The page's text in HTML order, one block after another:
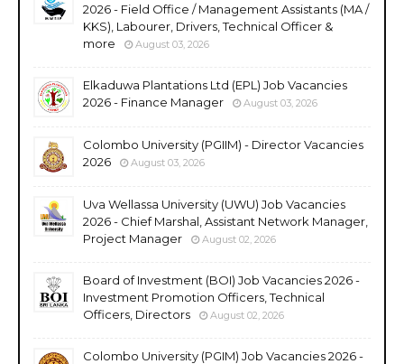
2026 - Field Office / Management Assistants (MA /
KKS), Labourer, Drivers, Technical Officer &
more
August 03, 2026
Elkaduwa Plantations Ltd (EPL) Job Vacancies
2026 - Finance Manager
August 03, 2026
Colombo University (PGIIM) - Director Vacancies
2026
August 03, 2026
Uva Wellassa University (UWU) Job Vacancies
2026 - Chief Marshal, Assistant Network Manager,
Project Manager
August 02, 2026
Board of Investment (BOI) Job Vacancies 2026 -
Investment Promotion Officers, Technical
Officers, Directors
August 02, 2026
Colombo University (PGIM) Job Vacancies 2026 -